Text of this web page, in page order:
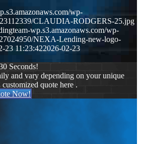
wp-
23112339/CLAUDIA-RODGERS-25.jpg
wp.s3.amazonaws.com/wp-
NEXA-Lending-new-logo-
23 11:23:422026-02-23
Seconds!
and vary depending on your unique
quote here .
Now!